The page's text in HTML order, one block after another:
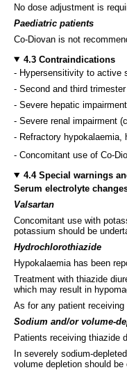
No dose adjustment is
Paediatric patients
Co-Diovan is not
4.3 Contraindications
- Hypersensitivity to active
- Second and third
- Severe hepatic
- Severe renal impairment
- Refractory hypokalaemia,
- Concomitant use of Co-
4.4 Special warnings
Serum electrolyte
Valsartan
Concomitant use with
potassium should be
Hydrochlorothiazide
Hypokalaemia has been
Treatment with thiazide
which may result in
As for any patient receiving
Sodium and/or volume-
Patients receiving thiazide
In severely sodium-
volume depletion should be